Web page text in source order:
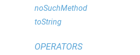
noSuchMethod
toString
OPERATORS